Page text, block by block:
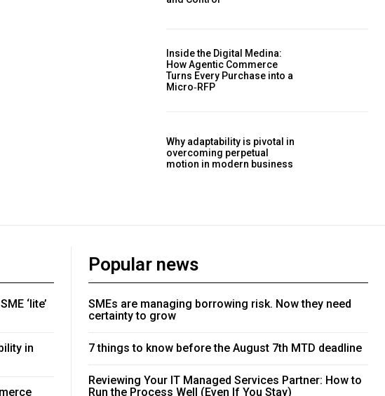
Inside the Digital Medina:
How Agentic Commerce
Turns Every Purchase into a
Micro‑RFP
Why adaptability is pivotal in
overcoming perpetual
motion in modern business
‘lite’
in
Popular news
SMEs are managing borrowing risk. Now they need
certainty to grow
7 things to know before the August 7th MTD deadline
Reviewing Your IT Managed Services Partner: How to
Run the Process Well (Even If You Stay)